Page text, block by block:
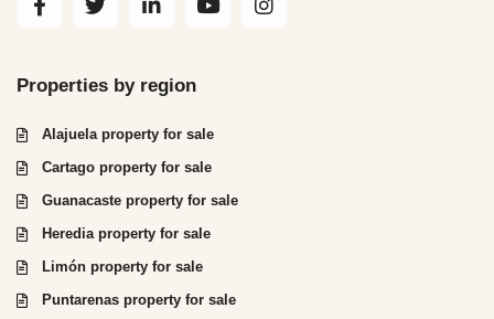
Properties by region
Alajuela property for sale
Cartago property for sale
Guanacaste property for sale
Heredia property for sale
Limón property for sale
Puntarenas property for sale